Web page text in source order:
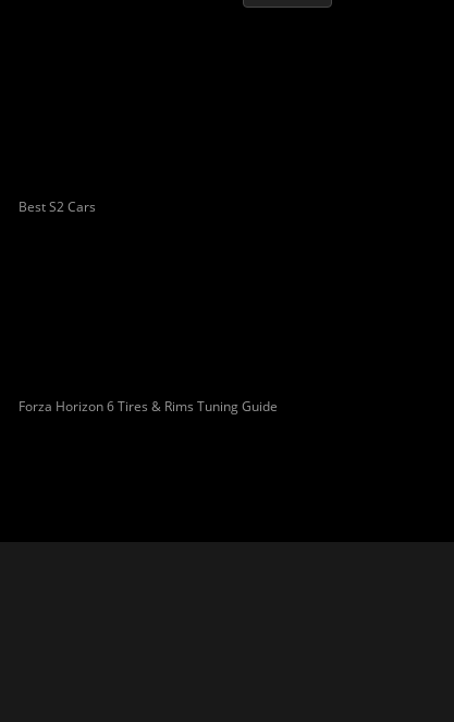
Best S2 Cars
Forza Horizon 6 Tires & Rims Tuning Guide